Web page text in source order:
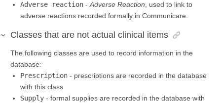
Adverse reaction - Adverse Reaction , used to link to
adverse reactions recorded formally in Communicare.
Classes that are not actual clinical items
The following classes are used to record information in the
database:
Prescription - prescriptions are recorded in the database
with this class
Supply - formal supplies are recorded in the database with